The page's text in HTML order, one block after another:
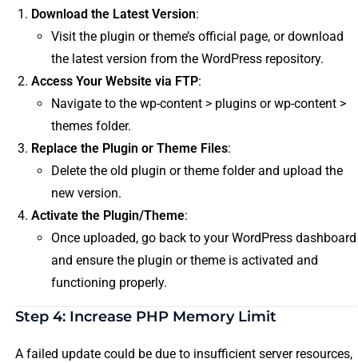
Download the Latest Version:
Visit the plugin or theme’s official page, or download
the latest version from the WordPress repository.
Access Your Website via FTP:
Navigate to the wp-content > plugins or wp-content >
themes folder.
Replace the Plugin or Theme Files:
Delete the old plugin or theme folder and upload the
new version.
Activate the Plugin/Theme:
Once uploaded, go back to your WordPress dashboard
and ensure the plugin or theme is activated and
functioning properly.
Step 4: Increase PHP Memory Limit
A failed update could be due to insufficient server resources,